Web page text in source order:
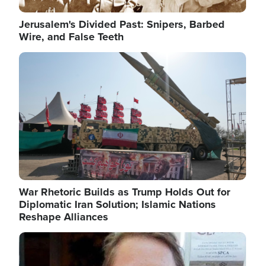
Jerusalem's Divided Past: Snipers, Barbed
Wire, and False Teeth
Image
War Rhetoric Builds as Trump Holds Out for
Diplomatic Iran Solution; Islamic Nations
Reshape Alliances
Image